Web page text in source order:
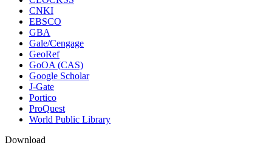
CNKI
EBSCO
GBA
Gale/Cengage
GeoRef
GoOA (CAS)
Google Scholar
J-Gate
Portico
ProQuest
World Public Library
Download